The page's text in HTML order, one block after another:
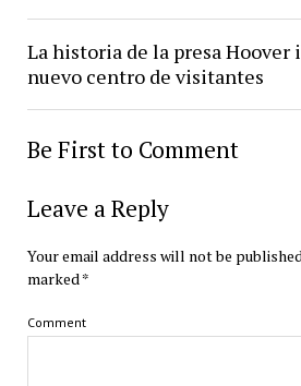
La historia de la presa Hoover
nuevo centro de visitantes
Be First to Comment
Leave a Reply
Your email address will not be
marked*
Comment